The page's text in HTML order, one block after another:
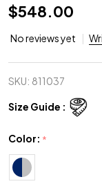
$548.00
No reviews yet
SKU: 811037
Size Guide :
Color: *